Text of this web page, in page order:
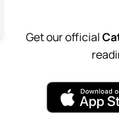
Get our official